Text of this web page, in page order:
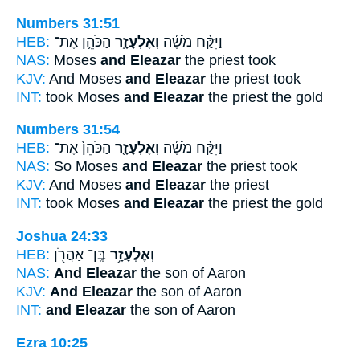
Numbers 31:51
HEB:
וַיִּקַּ֨ח מֹשֶׁ֜ה וְאֶלְעָזָ֧ר הַכֹּהֵ֛ן אֶת־
NAS: Moses and Eleazar the priest took
KJV: And Moses and Eleazar the priest took
INT: took Moses and Eleazar the priest the gold
Numbers 31:54
HEB:
וַיִּקַּ֨ח מֹשֶׁ֜ה וְאֶלְעָזָ֤ר הַכֹּהֵן֙ אֶת־
NAS: So Moses and Eleazar the priest took
KJV: And Moses and Eleazar the priest
INT: took Moses and Eleazar the priest the gold
Joshua 24:33
HEB:
וְאֶלְעָזָ֥ר בֶּֽן־ אַהֲרֹ֖ן
NAS: And Eleazar the son of Aaron
KJV: And Eleazar the son of Aaron
INT: and Eleazar the son of Aaron
Ezra 10:25